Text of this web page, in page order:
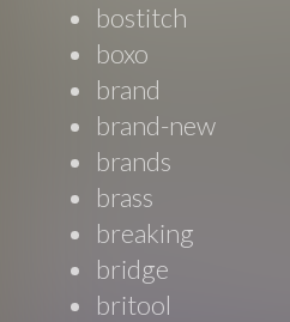
bostitch
boxo
brand
brand-new
brands
brass
breaking
bridge
britool